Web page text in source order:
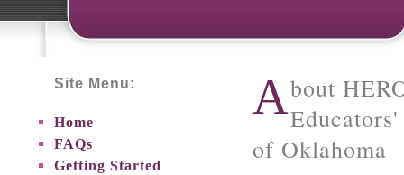
Site Menu:
Home
FAQs
Getting Started
About
of Oklahoma